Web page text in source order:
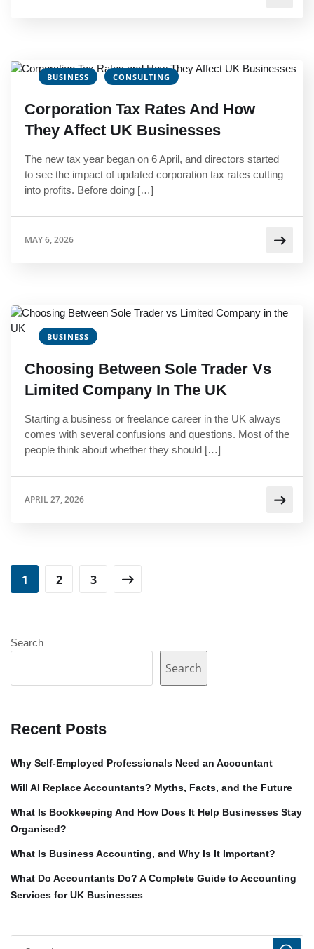
BUSINESS CONSULTING
Corporation Tax Rates And How
They Affect UK Businesses
The new tax year began on 6 April, and directors started
to see the impact of updated corporation tax rates cutting
into profits. Before doing […]
MAY 6, 2026
BUSINESS
Choosing Between Sole Trader Vs
Limited Company In The UK
Starting a business or freelance career in the UK always
comes with several confusions and questions. Most of the
people think about whether they should […]
APRIL 27, 2026
1 2 3
Search
Search
Recent Posts
Why Self-Employed Professionals Need an Accountant
Will AI Replace Accountants? Myths, Facts, and the Future
What Is Bookkeeping And How Does It Help Businesses Stay
Organised?
What Is Business Accounting, and Why Is It Important?
What Do Accountants Do? A Complete Guide to Accounting
Services for UK Businesses